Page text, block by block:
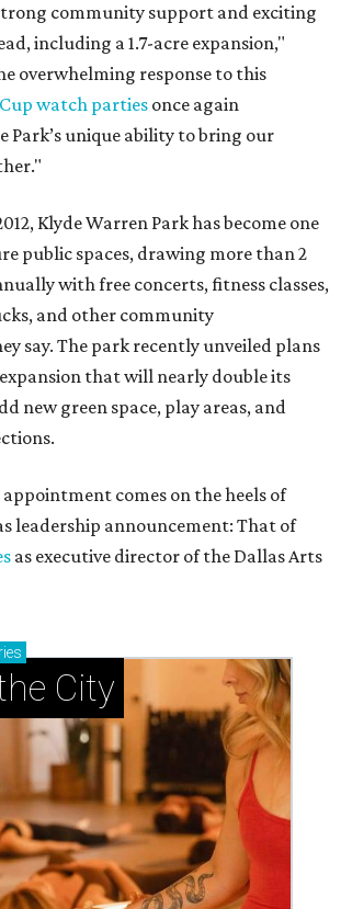
community support and exciting
including a 1.7-acre expansion,"
overwhelming response to this
watch parties once again
Park’s unique ability to bring our
Klyde Warren Park has become one
public spaces, drawing more than 2
with free concerts, fitness classes,
and other community
say. The park recently unveiled plans
that will nearly double its
new green space, play areas, and
comes on the heels of
leadership announcement: That of
as executive director of the Dallas Arts
City